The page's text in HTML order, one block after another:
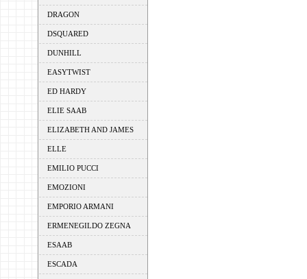
DRAGON
DSQUARED
DUNHILL
EASYTWIST
ED HARDY
ELIE SAAB
ELIZABETH AND JAMES
ELLE
EMILIO PUCCI
EMOZIONI
EMPORIO ARMANI
ERMENEGILDO ZEGNA
ESAAB
ESCADA